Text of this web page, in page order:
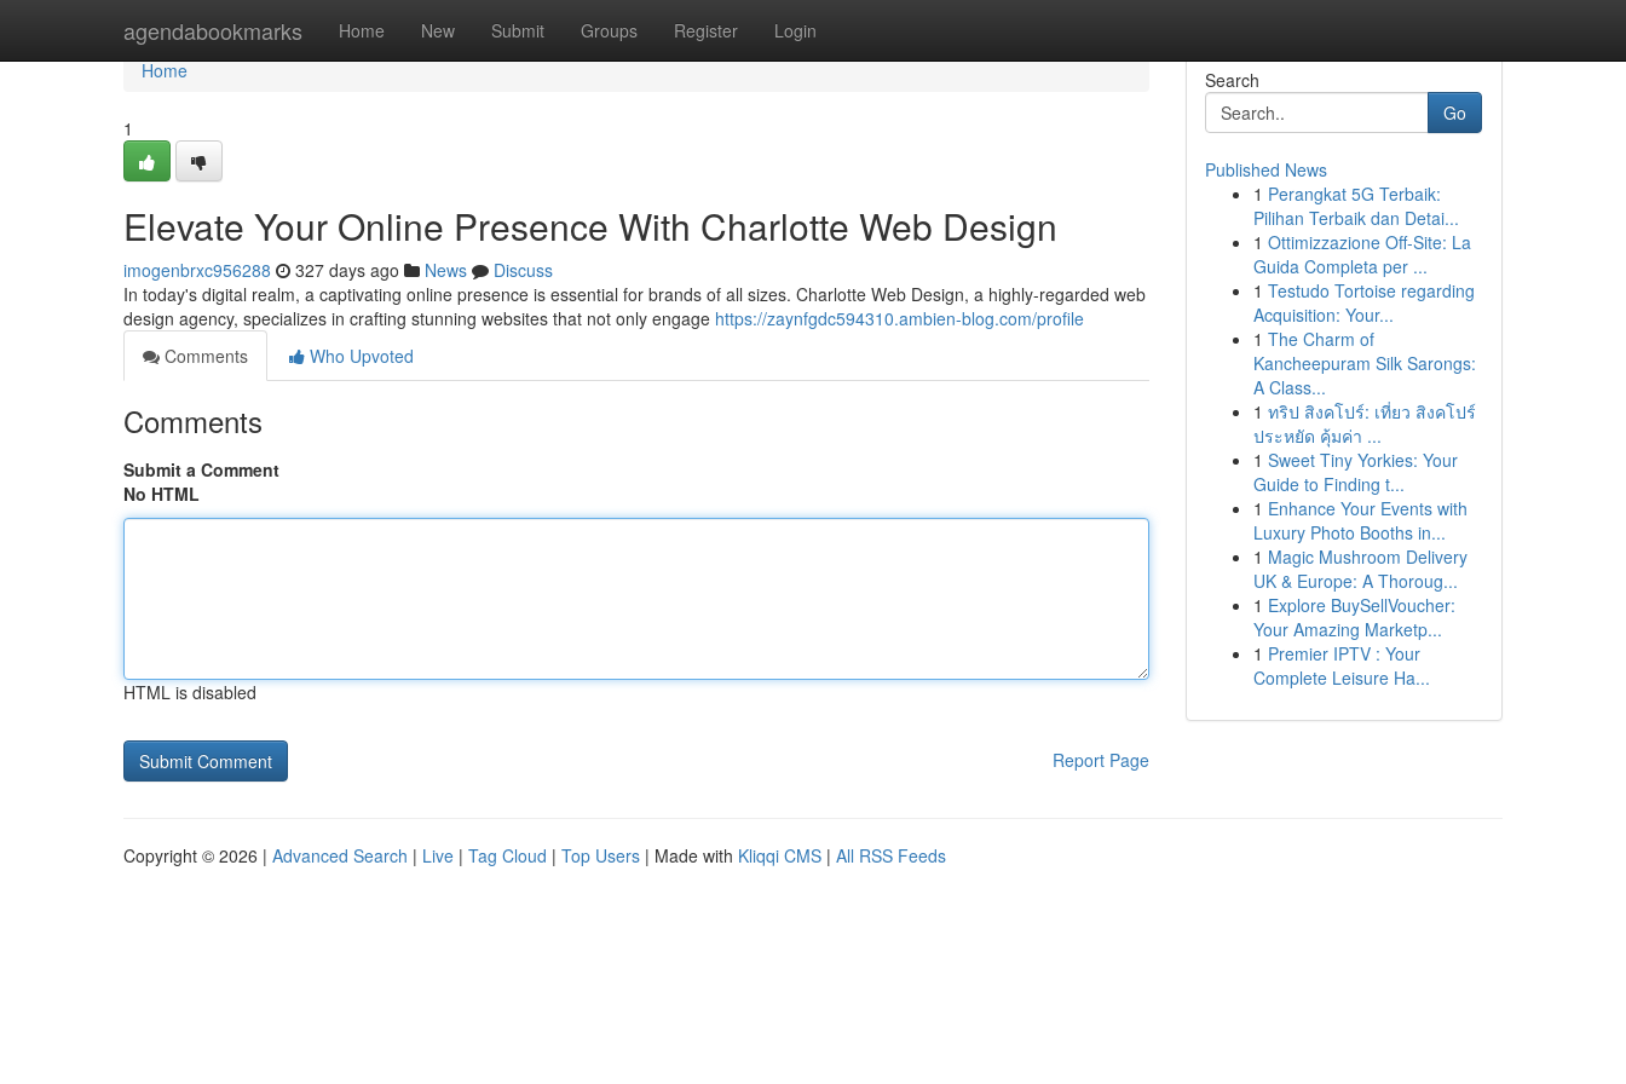
agendabookmarks Home New Submit Groups Register Login
Home
Home
1
Elevate Your Online Presence With Charlotte Web Design
imogenbrxc956288 327 days ago News
Discuss
In today's digital realm, a captivating online presence is essential for brands of all sizes. Charlotte Web Design, a highly-regarded web
design agency, specializes in crafting stunning websites that not only engage https://zaynfgdc594310.ambien-blog.com/profile
Comments
Who Upvoted
Comments
Submit a Comment
No HTML
HTML is disabled
Report Page
Search
Go
Published News
1 Perangkat 5G Terbaik:
Pilihan Terbaik dan Detai...
1 Ottimizzazione Off-Site: La
Guida Completa per ...
1 Testudo Tortoise regarding
Acquisition: Your...
1 The Charm of
Kancheepuram Silk Sarongs:
A Class...
1 ทริป สิงคโปร์: เที่ยว สิงคโปร์
ประหยัด คุ้มค่า ...
1 Sweet Tiny Yorkies: Your
Guide to Finding t...
1 Enhance Your Events with
Luxury Photo Booths in...
1 Magic Mushroom Delivery
UK & Europe: A Thoroug...
1 Explore BuySellVoucher:
Your Amazing Marketp...
1 Premier IPTV : Your
Complete Leisure Ha...
Copyright © 2026 | Advanced Search | Live | Tag Cloud | Top Users | Made with Kliqqi CMS | All RSS Feeds